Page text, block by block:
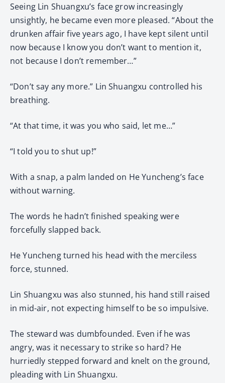
Seeing Lin Shuangxu’s face grow increasingly
unsightly, he became even more pleased. “About the
drunken affair five years ago, I have kept silent until
now because I know you don’t want to mention it,
not because I don’t remember…”
“Don’t say any more.” Lin Shuangxu controlled his
breathing.
“At that time, it was you who said, let me…”
“I told you to shut up!”
With a snap, a palm landed on He Yuncheng’s face
without warning.
The words he hadn’t finished speaking were
forcefully slapped back.
He Yuncheng turned his head with the merciless
force, stunned.
Lin Shuangxu was also stunned, his hand still raised
in mid-air, not expecting himself to be so impulsive.
The steward was dumbfounded. Even if he was
angry, was it necessary to strike so hard? He
hurriedly stepped forward and knelt on the ground,
pleading with Lin Shuangxu.